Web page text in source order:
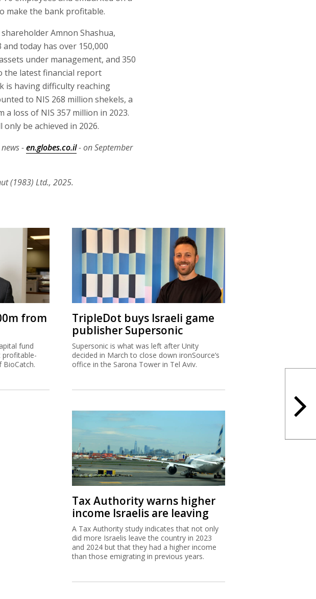
make the bank profitable.
Amnon Shashua,
today has over 150,000
under management, and 350
the latest financial report
is having difficulty reaching
to NIS 268 million shekels, a
loss of NIS 357 million in 2023.
be achieved in 2026.
-en.globes.co.il- on September
(1983) Ltd., 2025.
from
fund
profitable-
BioCatch.
TripleDot buys Israeli game
publisher Supersonic
Supersonic is what was left after Unity
decided in March to close down ironSource’s
office in the Sarona Tower in Tel Aviv.
Tax Authority warns higher
income Israelis are leaving
A Tax Authority study indicates that not only
did more Israelis leave the country in 2023
and 2024 but that they had a higher income
than those emigrating in previous years.